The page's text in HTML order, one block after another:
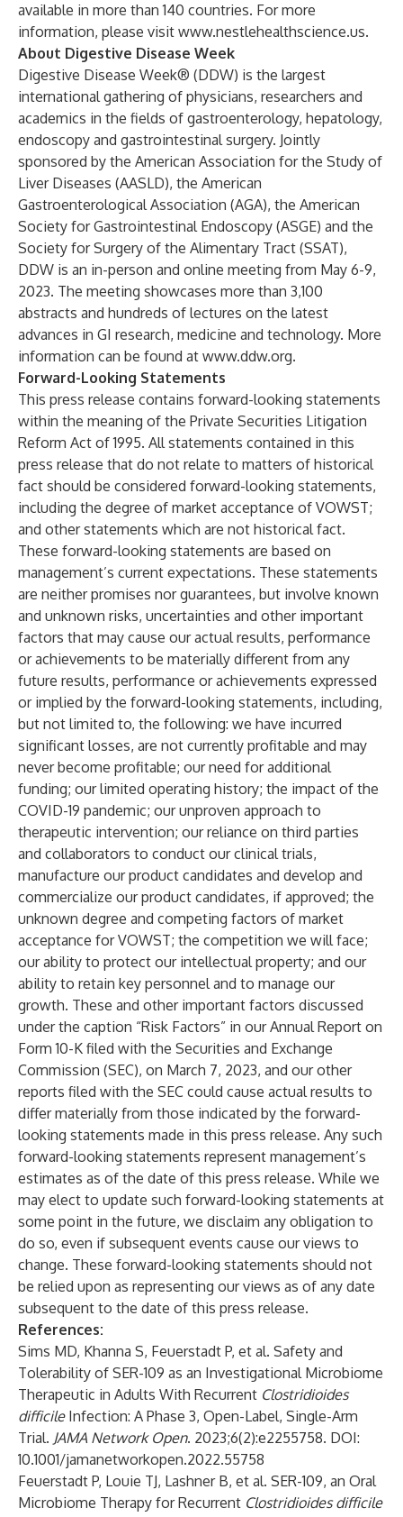
available in more than 140 countries. For more
information, please visit www.nestlehealthscience.us.
About Digestive Disease Week
Digestive Disease Week® (DDW) is the largest
international gathering of physicians, researchers and
academics in the fields of gastroenterology, hepatology,
endoscopy and gastrointestinal surgery. Jointly
sponsored by the American Association for the Study of
Liver Diseases (AASLD), the American
Gastroenterological Association (AGA), the American
Society for Gastrointestinal Endoscopy (ASGE) and the
Society for Surgery of the Alimentary Tract (SSAT),
DDW is an in-person and online meeting from May 6-9,
2023. The meeting showcases more than 3,100
abstracts and hundreds of lectures on the latest
advances in GI research, medicine and technology. More
information can be found at www.ddw.org.
Forward-Looking Statements
This press release contains forward-looking statements
within the meaning of the Private Securities Litigation
Reform Act of 1995. All statements contained in this
press release that do not relate to matters of historical
fact should be considered forward-looking statements,
including the degree of market acceptance of VOWST;
and other statements which are not historical fact.
These forward-looking statements are based on
management’s current expectations. These statements
are neither promises nor guarantees, but involve known
and unknown risks, uncertainties and other important
factors that may cause our actual results, performance
or achievements to be materially different from any
future results, performance or achievements expressed
or implied by the forward-looking statements, including,
but not limited to, the following: we have incurred
significant losses, are not currently profitable and may
never become profitable; our need for additional
funding; our limited operating history; the impact of the
COVID-19 pandemic; our unproven approach to
therapeutic intervention; our reliance on third parties
and collaborators to conduct our clinical trials,
manufacture our product candidates and develop and
commercialize our product candidates, if approved; the
unknown degree and competing factors of market
acceptance for VOWST; the competition we will face;
our ability to protect our intellectual property; and our
ability to retain key personnel and to manage our
growth. These and other important factors discussed
under the caption “Risk Factors” in our Annual Report on
Form 10-K filed with the Securities and Exchange
Commission (SEC), on March 7, 2023, and our other
reports filed with the SEC could cause actual results to
differ materially from those indicated by the forward-
looking statements made in this press release. Any such
forward-looking statements represent management’s
estimates as of the date of this press release. While we
may elect to update such forward-looking statements at
some point in the future, we disclaim any obligation to
do so, even if subsequent events cause our views to
change. These forward-looking statements should not
be relied upon as representing our views as of any date
subsequent to the date of this press release.
References:
Sims MD, Khanna S, Feuerstadt P, et al. Safety and
Tolerability of SER-109 as an Investigational Microbiome
Therapeutic in Adults With Recurrent Clostridioides
difficileInfection: A Phase 3, Open-Label, Single-Arm
Trial. JAMA Network Open. 2023;6(2):e2255758. DOI:
10.1001/jamanetworkopen.2022.55758
Feuerstadt P, Louie TJ, Lashner B, et al. SER-109, an Oral
Microbiome Therapy for Recurrent Clostridioides difficile